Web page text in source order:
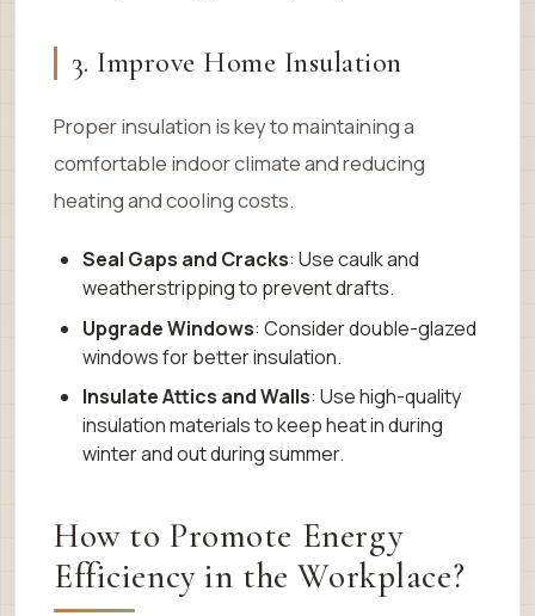
3. Improve Home Insulation
Proper insulation is key to maintaining a
comfortable indoor climate and reducing
heating and cooling costs.
Seal Gaps and Cracks: Use caulk and
weatherstripping to prevent drafts.
Upgrade Windows: Consider double-glazed
windows for better insulation.
Insulate Attics and Walls: Use high-quality
insulation materials to keep heat in during
winter and out during summer.
How to Promote Energy
Efficiency in the Workplace?